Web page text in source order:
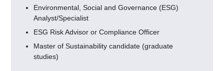
Environmental, Social and Governance (ESG)
Analyst/Specialist
ESG Risk Advisor or Compliance Officer
Master of Sustainability candidate (graduate
studies)